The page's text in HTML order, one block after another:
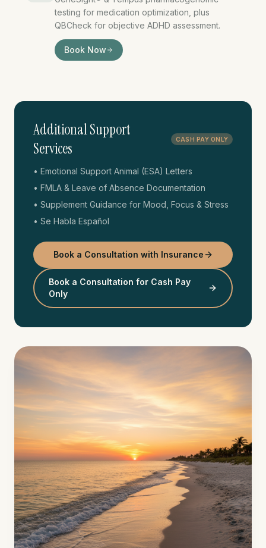
testing for medication optimization, plus
QBCheck for objective ADHD assessment.
Book Now
Additional Support
Services
CASH PAY ONLY
• Emotional Support Animal (ESA) Letters
• FMLA & Leave of Absence Documentation
• Supplement Guidance for Mood, Focus & Stress
• Se Habla Español
Book a Consultation with Insurance
Book a Consultation for Cash Pay
Only